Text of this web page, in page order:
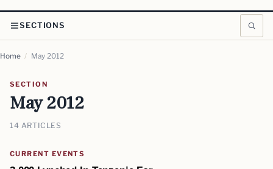
SECTIONS
Home / May 2012
SECTION
May 2012
14 ARTICLES
CURRENT EVENTS